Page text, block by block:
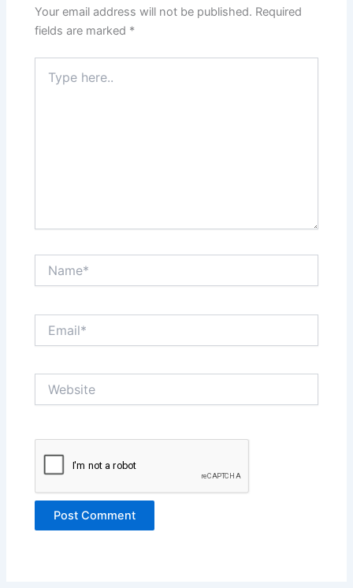
Your email address will not be published. Required
fields are marked *
here..